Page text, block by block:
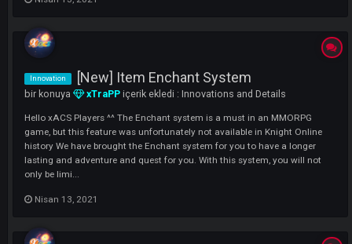
to you on our #RAGNAROK Server. [ Renewed ] Auto Loot System : 2
Settings , In the opened section, 2 new features will be waiting f...
[Renewed] User Info System
bir konuya
Hello xACS Players, in this topic, I will tell you about our new feature
System, you can now see the country that the player is connected to,